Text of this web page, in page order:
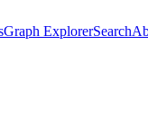
Graph ExplorerSearch